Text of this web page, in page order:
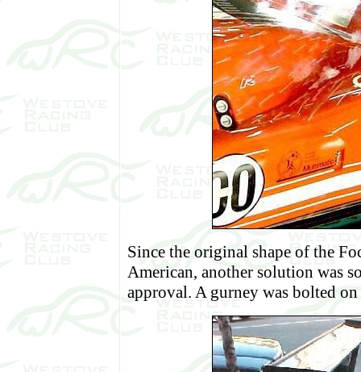
Since the original shape of the
American, another solution was
approval. A gurney was bolted